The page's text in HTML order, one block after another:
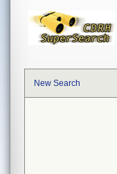
New Search